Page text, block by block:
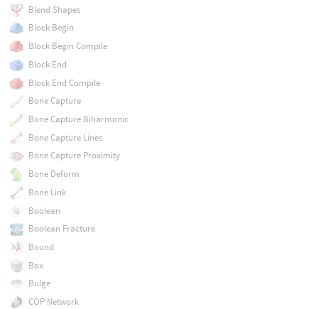
Blend Shapes
Block Begin
Block Begin Compile
Block End
Block End Compile
Bone Capture
Bone Capture Biharmonic
Bone Capture Lines
Bone Capture Proximity
Bone Deform
Bone Link
Boolean
Boolean Fracture
Bound
Box
Bulge
COP Network